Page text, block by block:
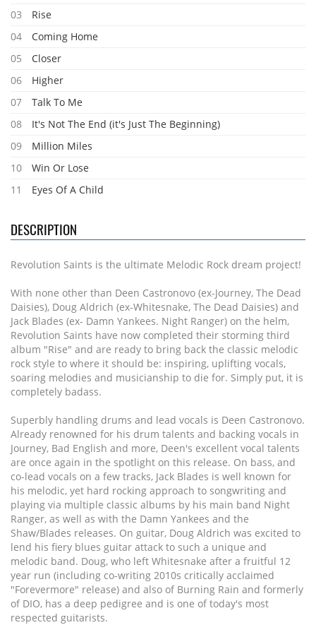
03
Rise
04
Coming Home
05
Closer
06
Higher
07
Talk To Me
08
It's Not The End (it's Just The Beginning)
09
Million Miles
10
Win Or Lose
11
Eyes Of A Child
DESCRIPTION
Revolution Saints is the ultimate Melodic Rock dream project!
With none other than Deen Castronovo (ex-Journey, The Dead
Daisies), Doug Aldrich (ex-Whitesnake, The Dead Daisies) and
Jack Blades (ex- Damn Yankees. Night Ranger) on the helm,
Revolution Saints have now completed their storming third
album "Rise" and are ready to bring back the classic melodic
rock style to where it should be: inspiring, uplifting vocals,
soaring melodies and musicianship to die for. Simply put, it is
completely badass.
Superbly handling drums and lead vocals is Deen Castronovo.
Already renowned for his drum talents and backing vocals in
Journey, Bad English and more, Deen's excellent vocal talents
are once again in the spotlight on this release. On bass, and
co-lead vocals on a few tracks, Jack Blades is well known for
his melodic, yet hard rocking approach to songwriting and
playing via multiple classic albums by his main band Night
Ranger, as well as with the Damn Yankees and the
Shaw/Blades releases. On guitar, Doug Aldrich was excited to
lend his fiery blues guitar attack to such a unique and
melodic band. Doug, who left Whitesnake after a fruitful 12
year run (including co-writing 2010s critically acclaimed
"Forevermore" release) and also of Burning Rain and formerly
of DIO, has a deep pedigree and is one of today's most
respected guitarists.